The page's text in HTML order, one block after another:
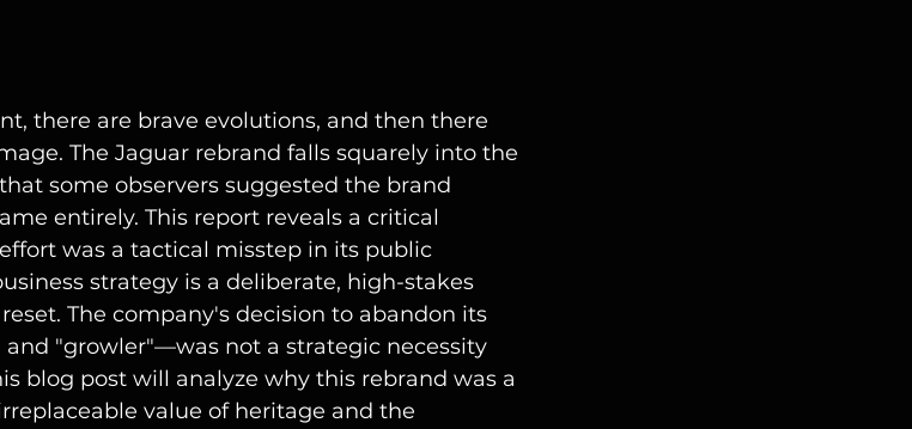
there are brave evolutions, and then there
The Jaguar rebrand falls squarely into the
some observers suggested the brand
entirely. This report reveals a critical
was a tactical misstep in its public
strategy is a deliberate, high-stakes
The company's decision to abandon its
"growler"—was not a strategic necessity
blog post will analyze why this rebrand was a
value of heritage and the